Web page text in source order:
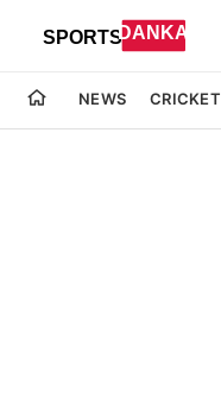
NEWS CRICKET